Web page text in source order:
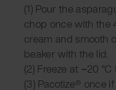
(1) Pour the
chop once with the
cream and smooth
beaker with the lid.
(2) Freeze at −20 °C
(3) Pacotize® once